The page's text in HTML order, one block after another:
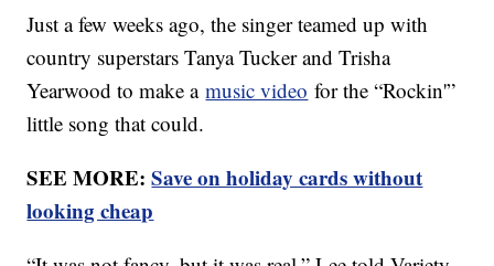
Just a few weeks ago, the singer teamed up with
country superstars Tanya Tucker and Trisha
Yearwood to make amusic video for the “Rockin'”
little song that could.
SEE MORE:Save on holiday cards without
looking cheap